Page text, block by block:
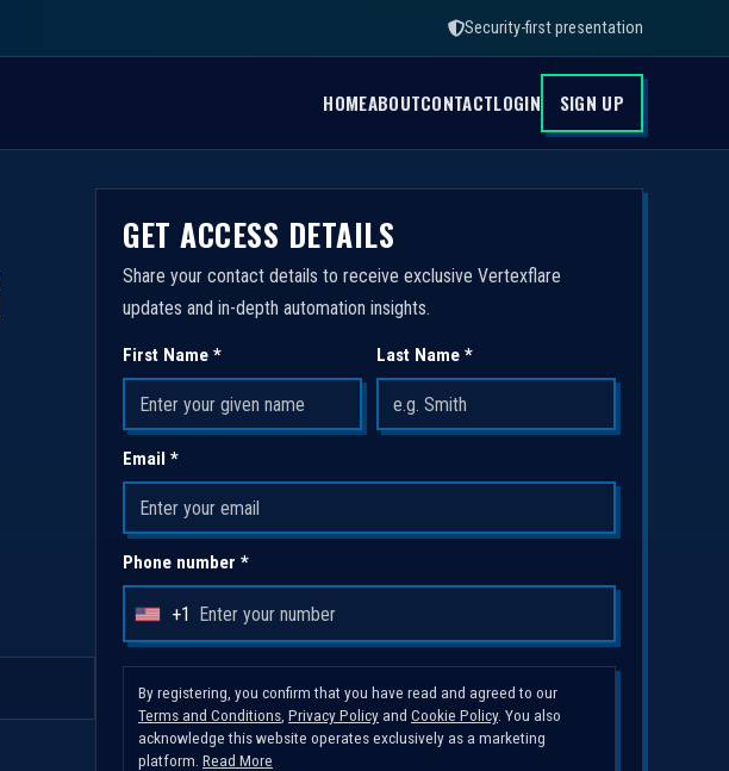
Security-first presentation
HOMEABOUTCONTACTLOGIN SIGN UP
GET ACCESS DETAILS
Share your contact details to receive exclusive Vertexflare
updates and in-depth automation insights.
First Name * Last Name *
Email *
Phone number *
U
i
t
e
+1
By registering, you confirm that you have read and agreed to our
Terms and Conditions Privacy Policy and Cookie Policy. You also
acknowledge this website operates exclusively as a marketing
platform. Read More